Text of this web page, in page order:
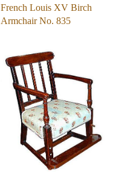
French Louis XV Birch
Armchair No. 835